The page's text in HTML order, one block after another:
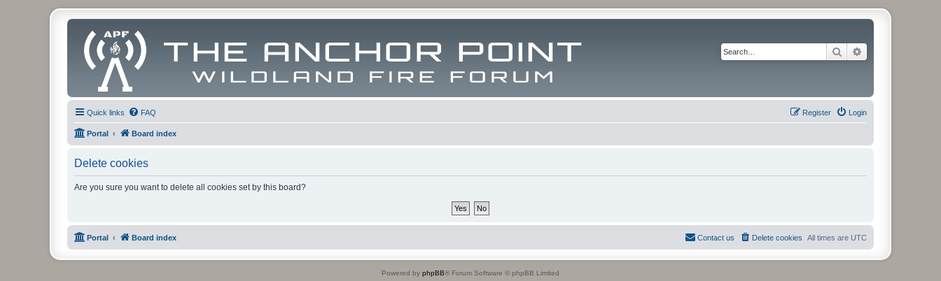
Search
Quick links FAQ Login
Register
Portal Board index
Delete cookies
Are you sure you want to delete all cookies set by this board?
Portal Board index All times are UTC
Delete cookies
Contact us
Powered by phpBB® Forum Software © phpBB Limited